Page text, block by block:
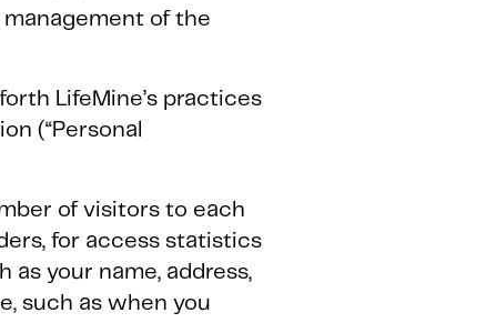
of the
LifeMine’s practices
(“Personal
of visitors to each
for access statistics
your name, address,
such as when you